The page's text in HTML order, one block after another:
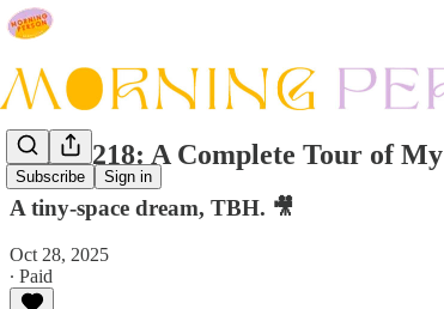
Subscribe Sign in
Issue #218: A Complete Tour of
A tiny-space dream, TBH. 🎥
Oct 28, 2025
∙ Paid